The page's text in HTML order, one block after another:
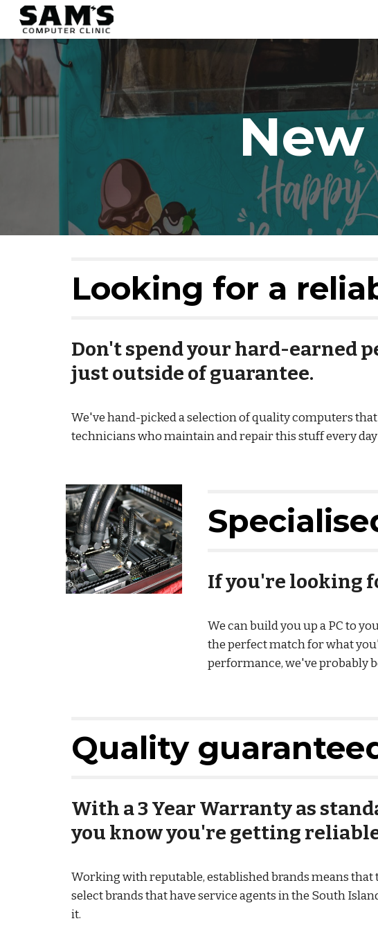
Looking for a
Don't spend your hard-earned
just outside of guarantee.
We've hand-picked a selection of quality computers
technicians who maintain and repair this stuff every
If you're looking
We can build you up a PC to
the perfect match for what
performance, we've probably
Quality
With a 3 Year Warranty as
you know you're getting
Working with reputable, established brands means
select brands that have service agents in the South
it.